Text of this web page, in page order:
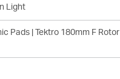
Light
Pads | Tektro 180mm F Rotor